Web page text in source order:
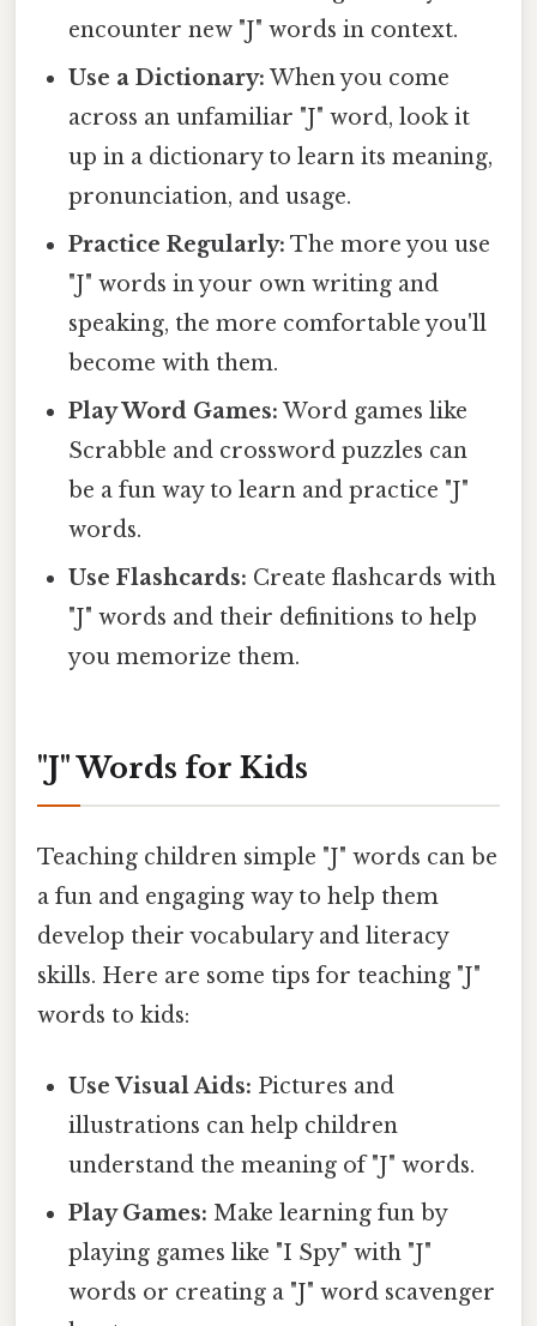
encounter new "J" words in context.
Use a Dictionary: When you come
across an unfamiliar "J" word, look it
up in a dictionary to learn its meaning,
pronunciation, and usage.
Practice Regularly: The more you use
"J" words in your own writing and
speaking, the more comfortable you'll
become with them.
Play Word Games: Word games like
Scrabble and crossword puzzles can
be a fun way to learn and practice "J"
words.
Use Flashcards: Create flashcards with
"J" words and their definitions to help
you memorize them.
"J" Words for Kids
Teaching children simple "J" words can be
a fun and engaging way to help them
develop their vocabulary and literacy
skills. Here are some tips for teaching "J"
words to kids:
Use Visual Aids: Pictures and
illustrations can help children
understand the meaning of "J" words.
Play Games: Make learning fun by
playing games like "I Spy" with "J"
words or creating a "J" word scavenger